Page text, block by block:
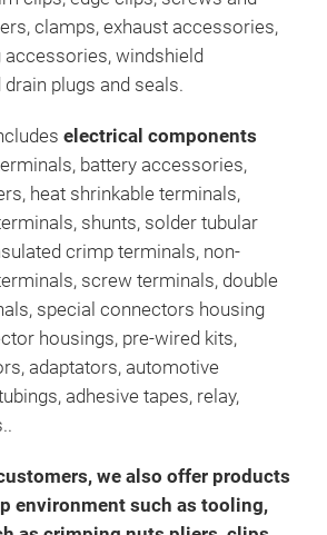
clamps, exhaust accessories,
windshield
plugs and seals.
electrical components
battery accessories,
heat shrinkable terminals,
shunts, solder tubular
crimp terminals, non-
screw terminals, double
special connectors housing
housings, pre-wired kits,
adaptators, automotive
adhesive tapes, relay,
we also offer products
environment such as tooling,